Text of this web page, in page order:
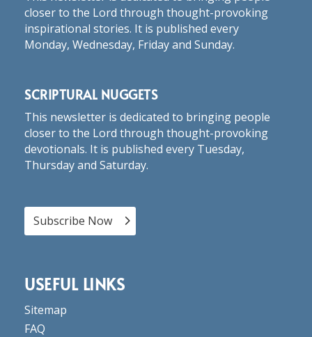
closer to the Lord through thought-provoking
inspirational stories. It is published every
Monday, Wednesday, Friday and Sunday.
SCRIPTURAL NUGGETS
This newsletter is dedicated to bringing people
closer to the Lord through thought-provoking
devotionals. It is published every Tuesday,
Thursday and Saturday.
Subscribe Now
USEFUL LINKS
Sitemap
FAQ